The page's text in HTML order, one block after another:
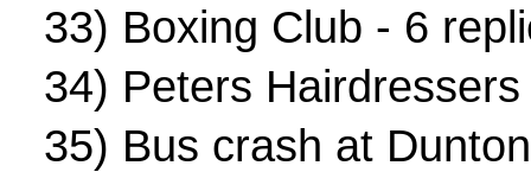
33) Boxing Club - 6
34) Peters
35) Bus crash at